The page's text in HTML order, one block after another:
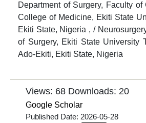
Department of Surgery, Faculty
College of Medicine, Ekiti State
Ekiti State, Nigeria , /
of Surgery, Ekiti State University
Ado-Ekiti, Ekiti State, Nigeria
Views: 68 Downloads: 20
Google Scholar
Published Date: 2026-05-28